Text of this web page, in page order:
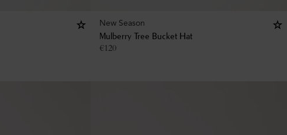
New Season
Mulberry Tree Bucket Hat
€120